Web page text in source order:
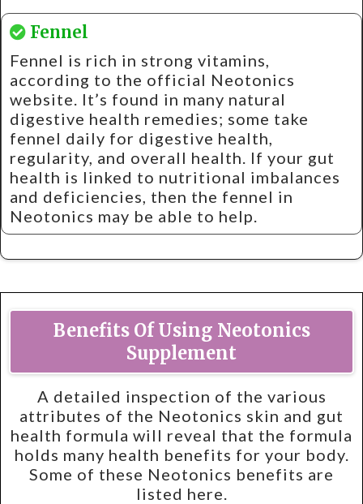
Fennel
Fennel is rich in strong vitamins,
according to the official Neotonics
website. It’s found in many natural
digestive health remedies; some take
fennel daily for digestive health,
regularity, and overall health. If your gut
health is linked to nutritional imbalances
and deficiencies, then the fennel in
Neotonics may be able to help.
Benefits Of Using Neotonics
Supplement
A detailed inspection of the various
attributes of the Neotonics skin and gut
health formula will reveal that the formula
holds many health benefits for your body.
Some of these Neotonics benefits are
listed here.